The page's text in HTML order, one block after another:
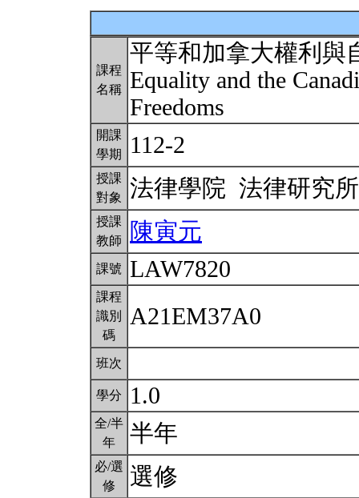
課程
名稱
平等和加拿大權利與
Equality and the
Freedoms
開課
學期
112-2
授課
對象
法律學院 法律研究
授課
教師
陳寅元
課號 LAW7820
課程
識別
碼
A21EM37A0
班次
學分 1.0
全/半
年
半年
必/選
修
選修